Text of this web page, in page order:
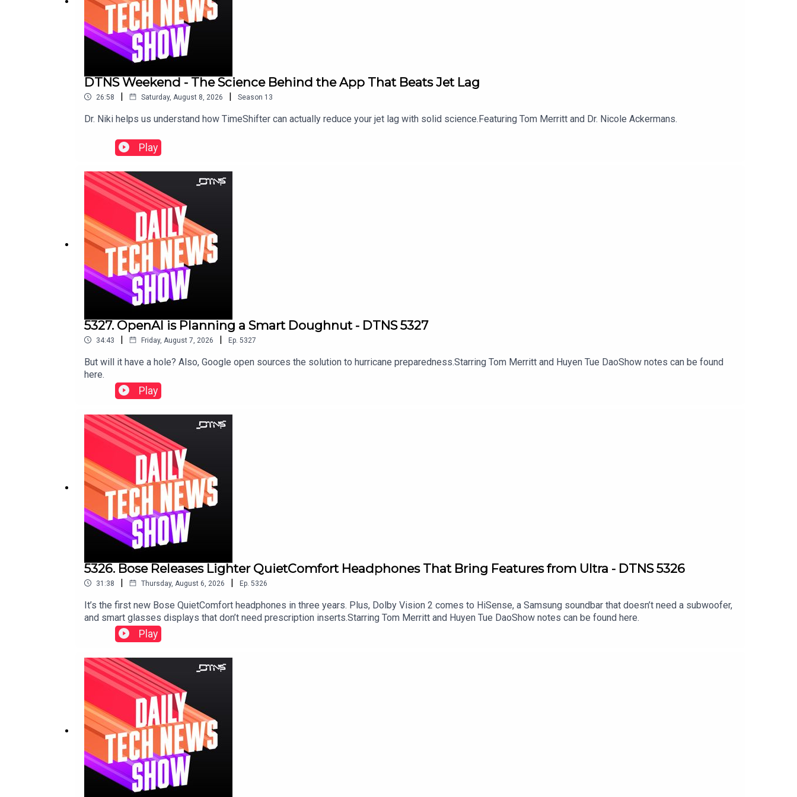
DTNS Weekend - The Science Behind the App That Beats Jet Lag
26:58 | Saturday, August 8, 2026 | Season 13
Dr. Niki helps us understand how TimeShifter can actually reduce your jet lag with solid science.Featuring Tom Merritt and Dr. Nicole Ackermans.
Play
5327. OpenAI is Planning a Smart Doughnut - DTNS 5327
34:43 | Friday, August 7, 2026 | Ep. 5327
But will it have a hole? Also, Google open sources the solution to hurricane preparedness.Starring Tom Merritt and Huyen Tue DaoShow notes can be found
here.
Play
5326. Bose Releases Lighter QuietComfort Headphones That Bring Features from Ultra - DTNS 5326
31:38 | Thursday, August 6, 2026 | Ep. 5326
It’s the first new Bose QuietComfort headphones in three years. Plus, Dolby Vision 2 comes to HiSense, a Samsung soundbar that doesn’t need a subwoofer,
and smart glasses displays that don’t need prescription inserts.Starring Tom Merritt and Huyen Tue DaoShow notes can be found here.
Play